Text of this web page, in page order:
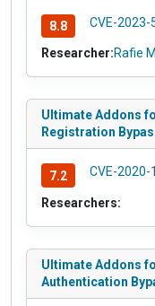
8.8 CVE-2023-
Researcher:Rafie
Ultimate Addons
Registration
7.2 CVE-2020-
Researchers:
Ultimate Addons
Authentication